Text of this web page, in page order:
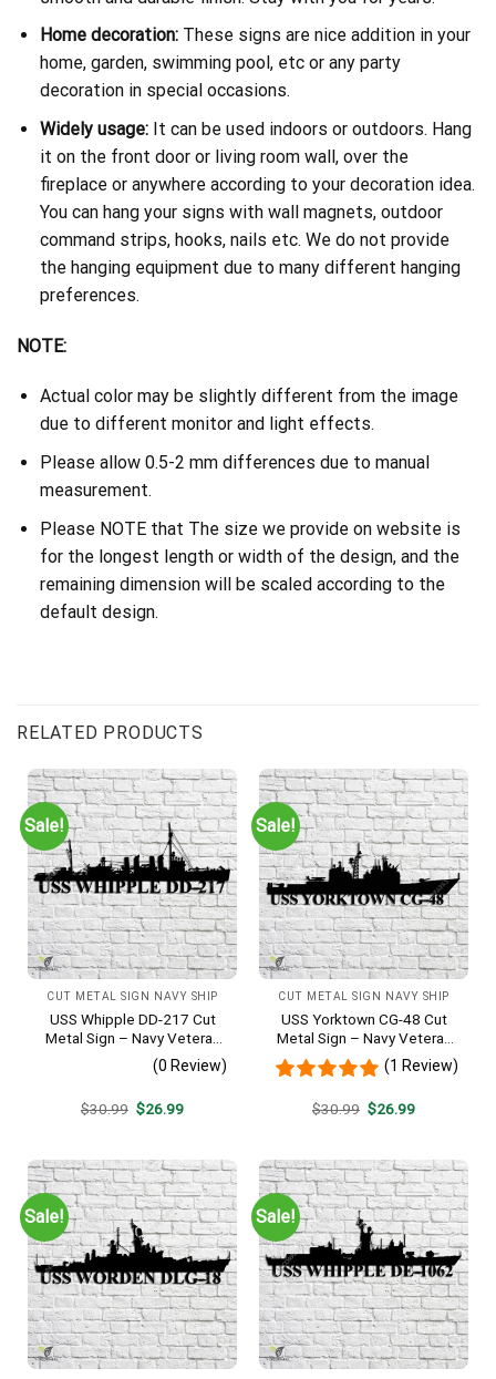
Home decoration:These signs are nice addition in your
home, garden, swimming pool, etc or any party
decoration in special occasions.
Widely usage:It can be used indoors or outdoors. Hang
it on the front door or living room wall, over the
fireplace or anywhere according to your decoration idea.
You can hang your signs with wall magnets, outdoor
command strips, hooks, nails etc. We do not provide
the hanging equipment due to many different hanging
preferences.
NOTE:
Actual color may be slightly different from the image
due to different monitor and light effects.
Please allow 0.5-2 mm differences due to manual
measurement.
Please NOTE that The size we provide on website is
for the longest length or width of the design, and the
remaining dimension will be scaled according to the
default design.
RELATED PRODUCTS
Sale!
CUT METAL SIGN NAVY SHIP
USS Whipple DD-217 Cut
Metal Sign – Navy Veteran
Metal Wall Art Gift | Military
Home Decor
(0 Review)
$30.99 Original
$26.99Current
Sale!
CUT METAL SIGN NAVY SHIP
USS Yorktown CG-48 Cut
Metal Sign – Navy Veteran
Metal Wall Art Gift | Military
Home Decor
(1 Review)
$30.99 Original
$26.99Current
Sale! Sale!